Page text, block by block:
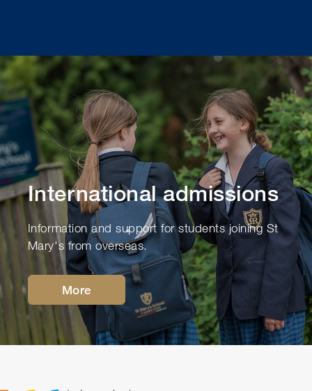
International admissions
Information and support for students joining St
Mary's from overseas.
More